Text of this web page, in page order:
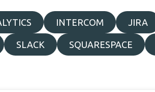
INTERCOM JIRA
SLACK SQUARESPACE